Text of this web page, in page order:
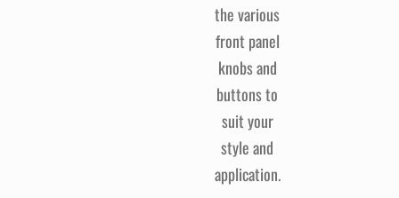
the various
front panel
knobs and
buttons to
suit your
style and
application.